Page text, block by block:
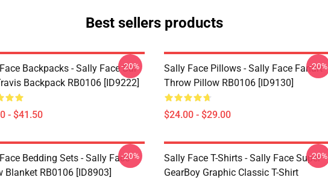
Best sellers products
Backpacks - Sally Face Sal
Backpack RB0106 [ID9222]
- $41.50
-20%
Sally Face Pillows - Sally Face Fanart
Throw Pillow RB0106 [ID9130]
$24.00 - $29.00
-20%
Bedding Sets - Sally Face
Blanket RB0106 [ID8903]
-20%
Sally Face T-Shirts - Sally Face Super
GearBoy Graphic Classic T-Shirt
-20%